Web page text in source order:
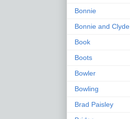
Bonnie
Bonnie and Clyde
Book
Boots
Bowler
Bowling
Brad Paisley